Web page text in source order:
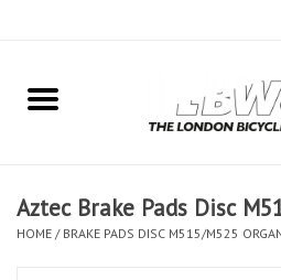
Home
Clothing
Aztec Brake Pads Disc
HOME / BRAKE PADS DISC M515/M525